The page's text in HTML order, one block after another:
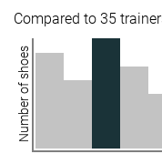
Compared to 35
Number of shoes